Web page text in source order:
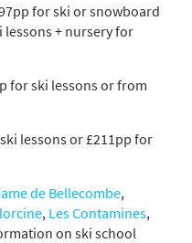
for ski or snowboard
lessons + nursery for
for ski lessons or from
lessons or £211pp for
de Bellecombe,
, Les Contamines,
on ski school